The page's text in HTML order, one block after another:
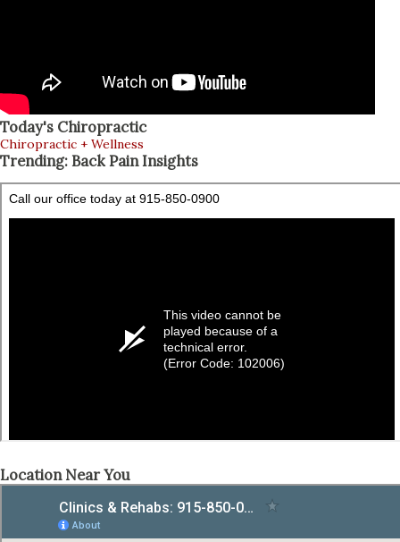
Today's Chiropractic
Chiropractic + Wellness
Trending: Back Pain Insights
Location Near You